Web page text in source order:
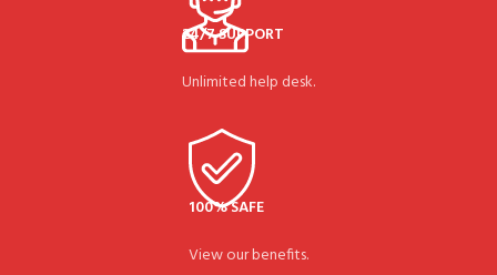
24/7 SUPPORT
Unlimited help desk.
100% SAFE
View our benefits.